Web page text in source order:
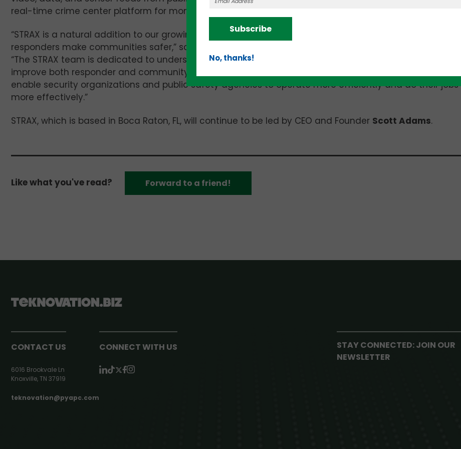
real-time crime center platform for monitoring, detecting, and responding to emergencies.
“STRAX is a natural addition to our growing suite of solutions that help law enforcement and first
responders make communities safer,” said
“The STRAX team is dedicated to understanding security challenges and providing targeted solutions to
improve both responder and community safety. This combination of best-in-class technologies will
enable security organizations and public safety agencies to operate more efficiently and do their jobs
more effectively.”
STRAX, which is based in Boca Raton, FL, will continue to be led by CEO and Founder Scott Adams.
Like what you've read? Forward to a friend!
CONTACT US
6016 Brookvale Ln
Knoxville, TN 37919
teknovation@pyapc.com
CONNECT WITH US
STAY CONNECTED: JOIN OUR
NEWSLETTER
Subscribe
No, thanks!